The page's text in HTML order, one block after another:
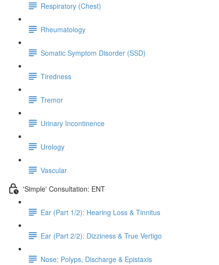
Respiratory (Chest)
Rheumatology
Somatic Symptom Disorder (SSD)
Tiredness
Tremor
Urinary Incontinence
Urology
Vascular
'Simple' Consultation: ENT
Ear (Part 1/2): Hearing Loss & Tinnitus
Ear (Part 2/2): Dizziness & True Vertigo
Nose: Polyps, Discharge & Epistaxis